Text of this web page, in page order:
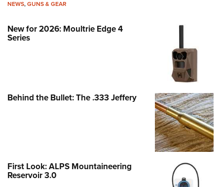
NEWS,GUNS & GEAR
New for 2026: Moultrie Edge 4
Series
Behind the Bullet: The .333 Jeffery
First Look: ALPS Mountaineering
Reservoir 3.0